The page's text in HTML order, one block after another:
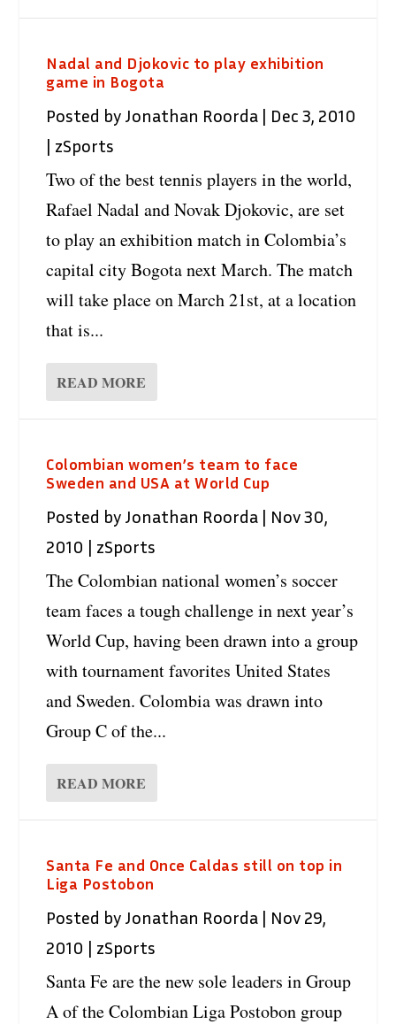
Nadal and Djokovic to play exhibition
game in Bogota
Posted by Jonathan Roorda | Dec 3, 2010
| zSports
Two of the best tennis players in the world,
Rafael Nadal and Novak Djokovic, are set
to play an exhibition match in Colombia’s
capital city Bogota next March. The match
will take place on March 21st, at a location
that is...
READ MORE
Colombian women’s team to face
Sweden and USA at World Cup
Posted by Jonathan Roorda | Nov 30,
2010 | zSports
The Colombian national women’s soccer
team faces a tough challenge in next year’s
World Cup, having been drawn into a group
with tournament favorites United States
and Sweden. Colombia was drawn into
Group C of the...
READ MORE
Santa Fe and Once Caldas still on top in
Liga Postobon
Posted by Jonathan Roorda | Nov 29,
2010 | zSports
Santa Fe are the new sole leaders in Group
A of the Colombian Liga Postobon group